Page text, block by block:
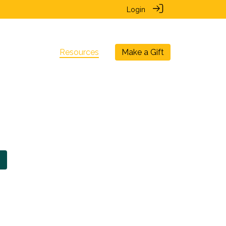
Login
Resources Make a Gift